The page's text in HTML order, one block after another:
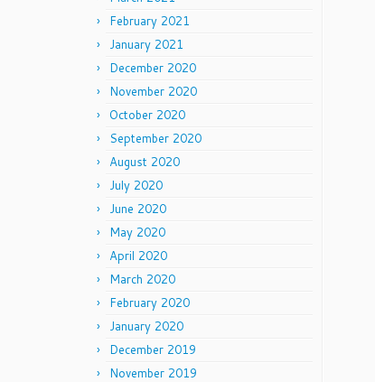
February 2021
January 2021
December 2020
November 2020
October 2020
September 2020
August 2020
July 2020
June 2020
May 2020
April 2020
March 2020
February 2020
January 2020
December 2019
November 2019